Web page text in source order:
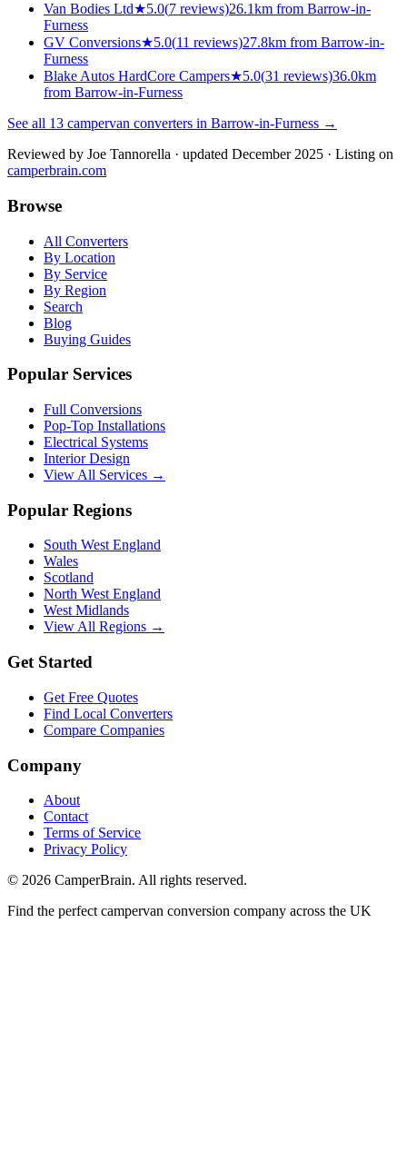
Van Bodies Ltd★5.0(7 reviews)26.1km from Barrow-in-
Furness
GV Conversions★5.0(11 reviews)27.8km from Barrow-in-
Furness
Blake Autos HardCore Campers★5.0(31 reviews)36.0km
from Barrow-in-Furness
See all 13 campervan converters in Barrow-in-Furness →
Reviewed by Joe Tannorella · updated December 2025 · Listing on
camperbrain.com
Browse
All Converters
By Location
By Service
By Region
Search
Blog
Buying Guides
Popular Services
Full Conversions
Pop-Top Installations
Electrical Systems
Interior Design
View All Services →
Popular Regions
South West England
Wales
Scotland
North West England
West Midlands
View All Regions →
Get Started
Get Free Quotes
Find Local Converters
Compare Companies
Company
About
Contact
Terms of Service
Privacy Policy
© 2026 CamperBrain. All rights reserved.
Find the perfect campervan conversion company across the UK